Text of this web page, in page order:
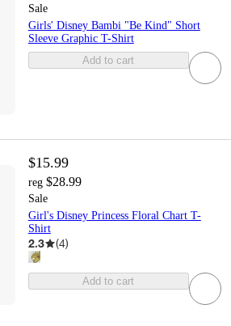
Sale
Girls' Disney Bambi "Be Kind" Short
Sleeve Graphic T-Shirt
Add to cart
$15.99
reg $28.99
Sale
Girl's Disney Princess Floral Chart T-
Shirt
2.3 (4)
Add to cart